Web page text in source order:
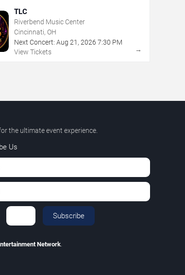
TLC
Riverbend Music Center
Cincinnati, OH
Next Concert: Aug 21 , 2026 7:30 PM
View Tickets
→
the ultimate event experience.
Us
Subscribe
Network